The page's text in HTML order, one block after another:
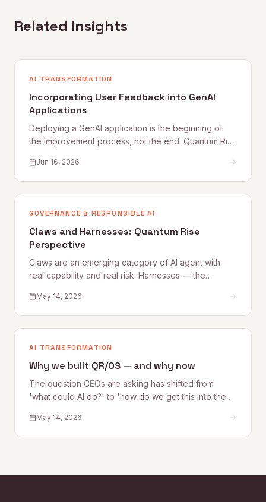
Related insights
AI TRANSFORMATION
Incorporating User Feedback into GenAI
Applications
Deploying a GenAI application is the beginning of
the improvement process, not the end. Quantum Rise
improvement cycles, and properly staffed post-
launch engineering are what separate applications
that get better from those that quietly degrade.
Jun 16, 2026
GOVERNANCE & RESPONSIBLE AI
Claws and Harnesses: Quantum Rise
Perspective
Claws are an emerging category of AI agent with
real capability and real risk. Harnesses — the
make Claw deployment safe — are what most
organizations are still building. This Quantum Rise
perspective sets out what Claws are, where the risks
May 14, 2026
AI TRANSFORMATION
Why we built QR/OS — and why now
The question CEOs are asking has shifted from
'what could AI do?' to 'how do we get this into the
Kelleher explains why that shift is exactly why
QR/OS™ exists — a repeatable operating system for
May 14, 2026